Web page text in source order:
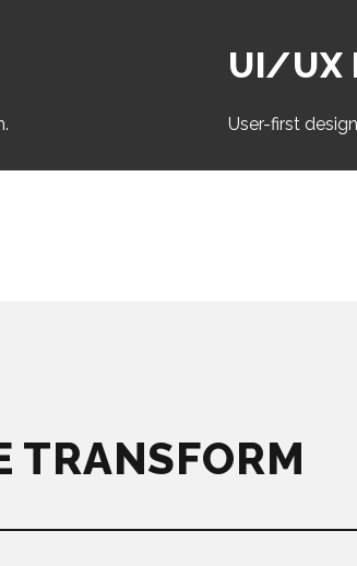
UI/UX
User-first
TRANSFORM